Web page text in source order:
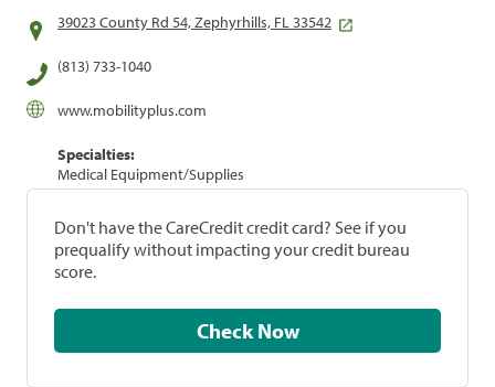
39023 County Rd 54, Zephyrhills, FL 33542
(813) 733-1040
www.mobilityplus.com
Specialties:
Medical Equipment/Supplies
Don't have the CareCredit credit card? See if you
prequalify without impacting your credit bureau
score.
Check Now